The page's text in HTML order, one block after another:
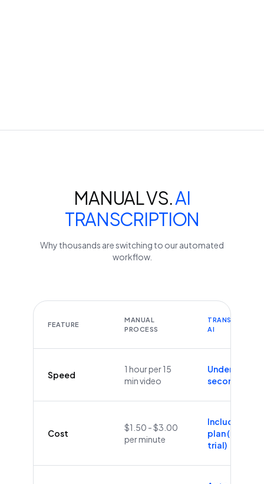
MANUAL VS.AI
TRANSCRIPTION
Why thousands are switching to our automated
workflow.
FEATURE
MANUAL
PROCESS
TRANSCRIBEYT
AI
Speed
1 hour per 15
min video
Under 60
seconds
Cost
$1.50 - $3.00
per minute
Included in
plan (Free
trial)